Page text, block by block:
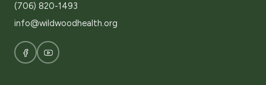
(706) 820-1493
info@wildwoodhealth.org